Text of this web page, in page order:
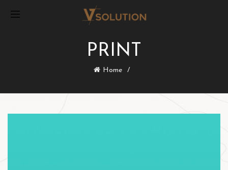
PRINT
Home